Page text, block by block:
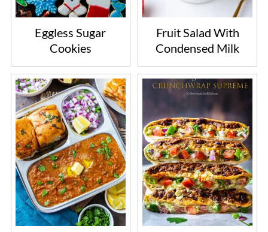
Eggless Sugar
Cookies
Fruit Salad With
Condensed Milk